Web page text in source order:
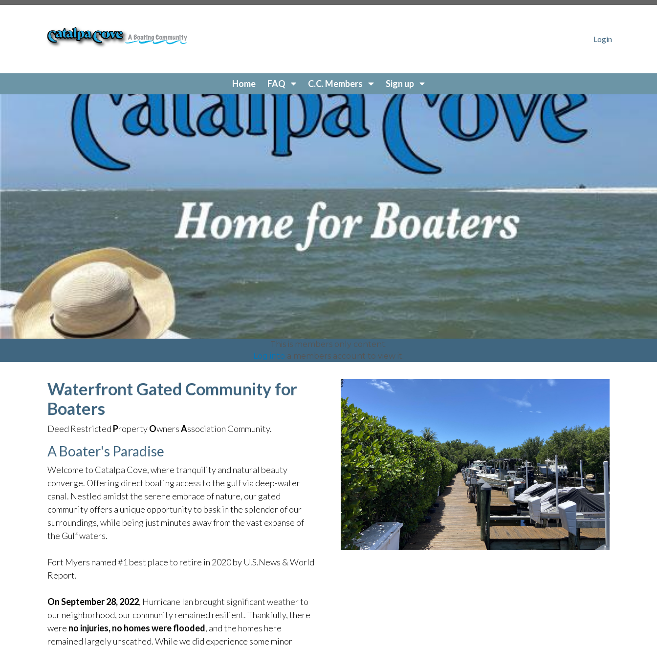
https://www.catalpacovehoa.com/internet-surveyhttps://www.catalpacovehoa.com/website-questionshttps://www.catalpacovehoa.com/board-
https://www.catalpacovehoa.com/payments
https://www.catalpacovehoa.com/ice-machine-comments
https://www.catalpacovehoa.com/lost-and-
1https://www.catalpacovehoa.com/boardhttps://www.catalpacovehoa.com/special-eventhttps://www.catalpacovehoa.com/block-
https://www.catalpacovehoa.com/bbq-
https://www.catalpacovehoa.com/committees https://www.catalpacovehoa.com/arc-
https://www.catalpacovehoa.com/volunteerhttps://www.catalpacovehoa.com/gate-
https://www.catalpacovehoa.com/locationhttps://www.catalpacovehoa.com/https://www.catalpacovehoa.com/sponsorshttps://www.catalpacovehoa.com/sherrill-
https://www.catalpacovehoa.com/lakeshttps://www.catalpacovehoa.com/faqhttps://www.catalpacovehoa.com/catalpa-cove-
https://www.catalpacovehoa.com/dock-calendar https://www.catalpacovehoa.com/dock-change-request
https://www.catalpacovehoa.com/dock-
https://www.catalpacovehoa.com/documents https://www.catalpacovehoa.com/privacy-policyhttps://www.catalpacovehoa.com/dock-
https://www.catalpacovehoa.com/ice-machine https://www.catalpacovehoa.com/lake-restorationhttps://www.catalpacovehoa.com/newsfeed
Login
Home FAQ C.C. Members Sign up
This is members only content.
Log into a members account to view it.
Waterfront Gated Community for
Boaters
Deed Restricted PropertyOwnersAssociation Community.
A Boater's Paradise
Welcome to Catalpa Cove, where tranquility and natural beauty
converge. Offering direct boating access to the gulf via deep-water
canal. Nestled amidst the serene embrace of nature, our gated
community offers a unique opportunity to bask in the splendor of our
surroundings, while being just minutes away from the vast expanse of
the Gulf waters.
Fort Myers named #1 best place to retire in 2020 by U.S.News & World
Report.
On September 28, 2022, Hurricane Ian brought significant weather to
our neighborhood, our community remained resilient. Thankfully, there
were no injuries, no homes were flooded, and the homes here
remained largely unscathed. While we did experience some minor